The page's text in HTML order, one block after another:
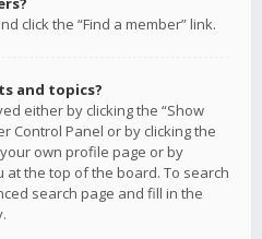
click the “Find a member” link.
and topics?
either by clicking the “Show
Control Panel or by clicking the
your own profile page or by
at the top of the board. To search
search page and fill in the